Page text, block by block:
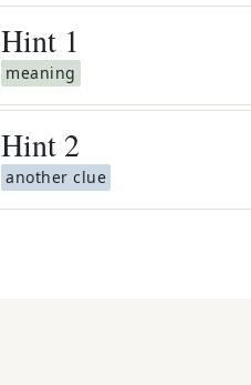
Hint 1
meaning
Hint 2
another clue